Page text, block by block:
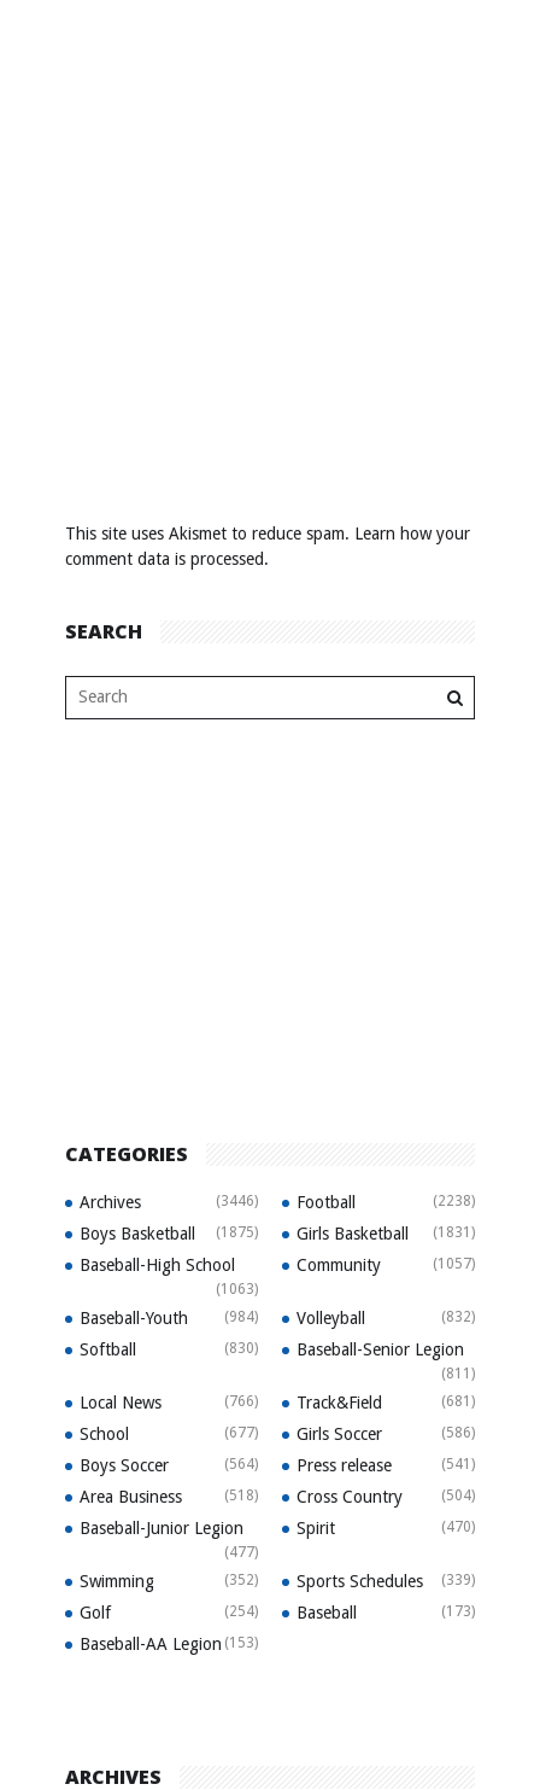
This site uses Akismet to reduce spam. Learn how your
comment data is processed.
SEARCH
CATEGORIES
Archives (3446) Football (2238)
Boys Basketball (1875) Girls Basketball (1831)
Baseball-High School
(1063)
Community (1057)
Baseball-Youth (984) Volleyball (832)
Softball (830) Baseball-Senior Legion
(811)
Local News (766) Track&Field (681)
School (677) Girls Soccer (586)
Boys Soccer (564) Press release (541)
Area Business (518) Cross Country (504)
Baseball-Junior Legion
(477)
Spirit (470)
Swimming (352) Sports Schedules (339)
Golf (254) Baseball (173)
Baseball-AA Legion (153)
ARCHIVES